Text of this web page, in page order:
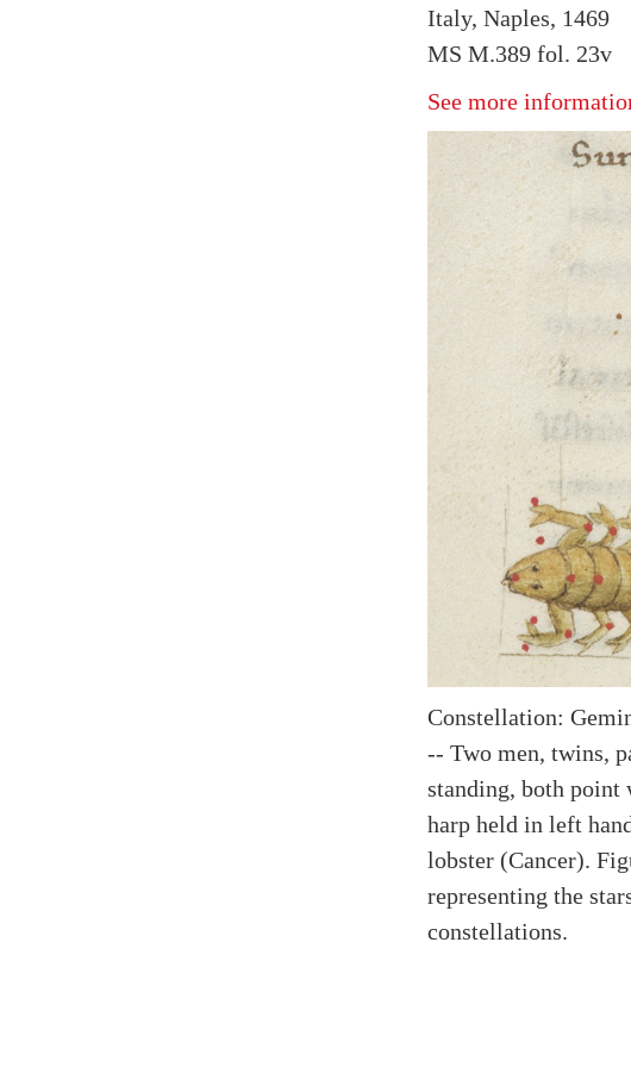
Italy, Naples, 1469
MS M.389 fol. 23v
See more
Constellation:
-- Two men, twins,
standing, both point
harp held in left
lobster (Cancer).
representing the
constellations.